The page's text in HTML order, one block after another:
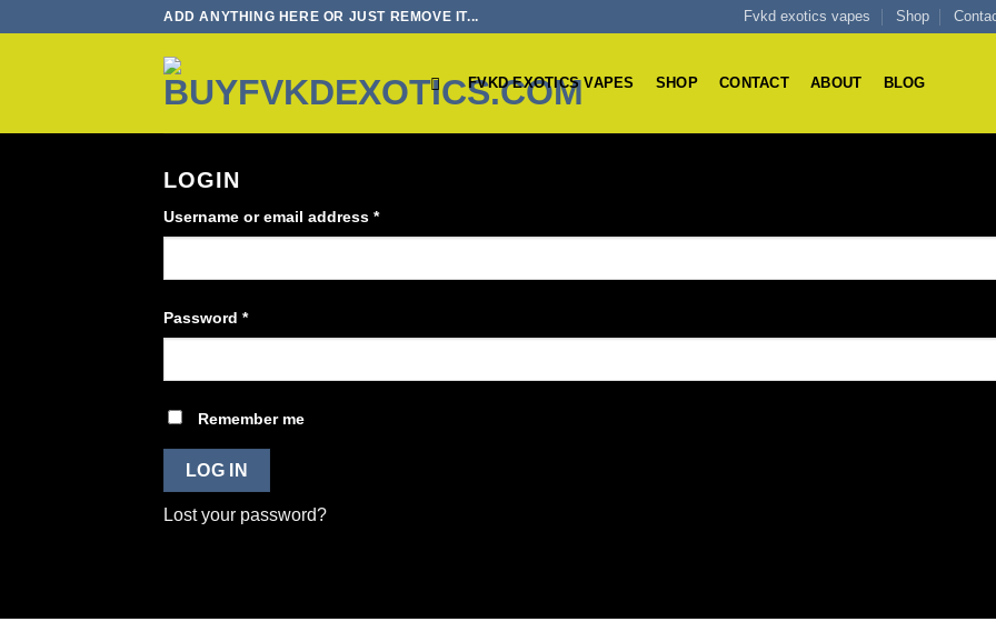
ADD ANYTHING HERE OR JUST REMOVE IT... Fvkd exotics vapes Shop
FVKD EXOTICS VAPES SHOP CONTACT ABOUT BLOG
LOGIN
Username or email address *Required
Password *Required
Remember me
LOG IN
Lost your password?